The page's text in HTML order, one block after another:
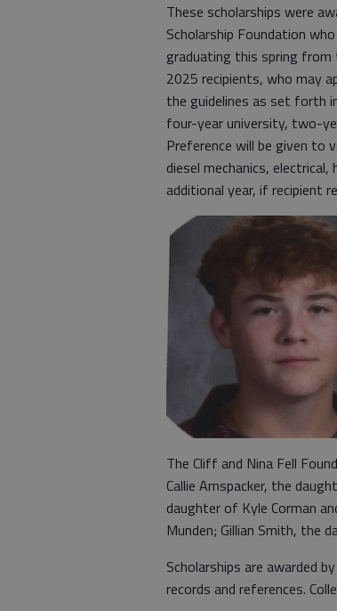
These scholarships were
Scholarship Foundation
graduating this spring from
2025 recipients, who may
the guidelines as set forth
four-year university, two-
Preference will be given to
diesel mechanics,
additional year, if recipient
The Cliff and Nina Fell
Callie Amspacker, the
daughter of Kyle Corman
Munden; Gillian Smith, the
Scholarships are awarded
records and references.